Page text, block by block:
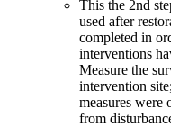
This the 2nd
used after
completed in
interventions
Measure the
intervention
measures were
from